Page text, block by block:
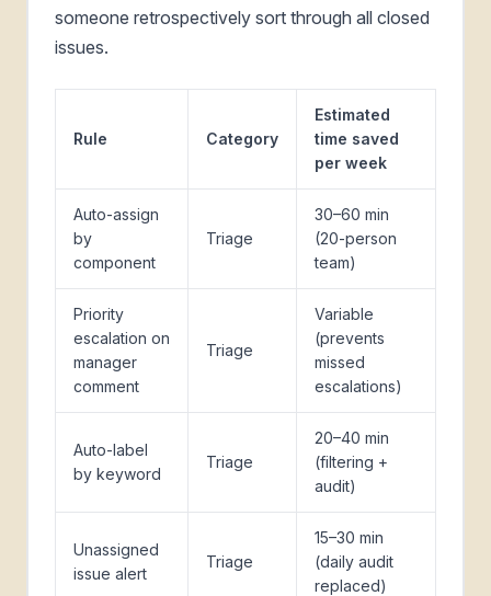
someone retrospectively sort through all closed
issues.
Rule Category
Estimated
time saved
per week
Auto-assign
by
component
Triage
30–60 min
(20-person
team)
Priority
escalation on
manager
comment
Triage
Variable
(prevents
missed
escalations)
Auto-label
by keyword
Triage
20–40 min
(filtering +
audit)
Unassigned
issue alert
Triage
15–30 min
(daily audit
replaced)